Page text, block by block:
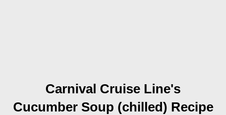
Carnival Cruise Line's
Cucumber Soup (chilled) Recipe